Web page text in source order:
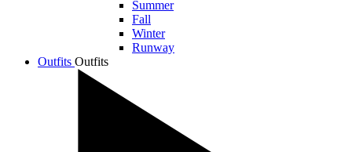
Summer
Fall
Winter
Runway
Outfits Outfits